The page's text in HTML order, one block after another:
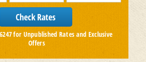
for Unpublished Rates and Exclusive
Offers